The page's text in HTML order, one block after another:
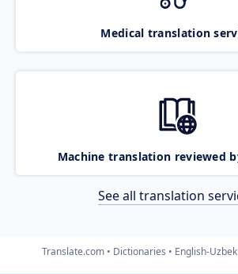
Medical translation
Machine translation reviewed
See all translation
Translate.com Dictionaries English-Uzbek